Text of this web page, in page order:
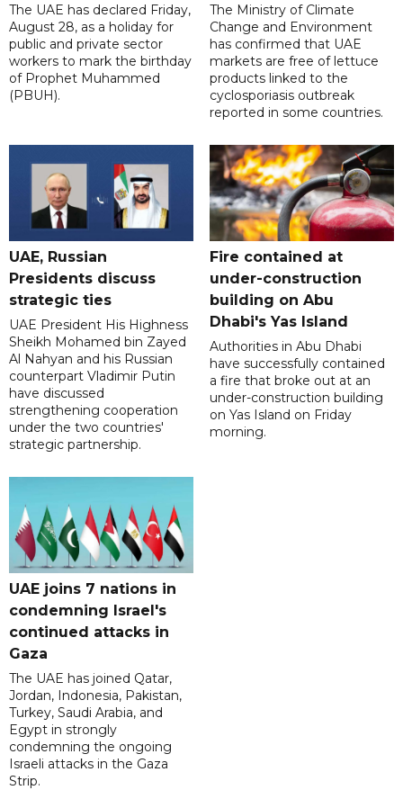
The UAE has declared Friday,
August 28, as a holiday for
public and private sector
workers to mark the birthday
of Prophet Muhammed
(PBUH).
The Ministry of Climate
Change and Environment
has confirmed that UAE
markets are free of lettuce
products linked to the
cyclosporiasis outbreak
reported in some countries.
UAE, Russian
Presidents discuss
strategic ties
UAE President His Highness
Sheikh Mohamed bin Zayed
Al Nahyan and his Russian
counterpart Vladimir Putin
have discussed
strengthening cooperation
under the two countries'
strategic partnership.
Fire contained at
under-construction
building on Abu
Dhabi's Yas Island
Authorities in Abu Dhabi
have successfully contained
a fire that broke out at an
under-construction building
on Yas Island on Friday
morning.
UAE joins 7 nations in
condemning Israel's
continued attacks in
Gaza
The UAE has joined Qatar,
Jordan, Indonesia, Pakistan,
Turkey, Saudi Arabia, and
Egypt in strongly
condemning the ongoing
Israeli attacks in the Gaza
Strip.